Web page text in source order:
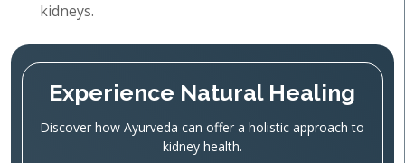
kidneys.
Experience Natural Healing
Discover how Ayurveda can offer a holistic approach to
kidney health.